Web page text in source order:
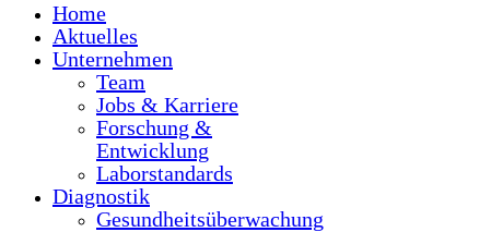
Home
Aktuelles
Unternehmen
Team
Jobs & Karriere
Forschung &
Entwicklung
Laborstandards
Diagnostik
Gesundheitsüberwachung